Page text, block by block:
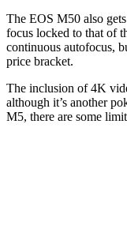
The EOS M50 also
focus locked to that of
continuous autofocus,
price bracket.
The inclusion of 4K
although it’s another
M5, there are some